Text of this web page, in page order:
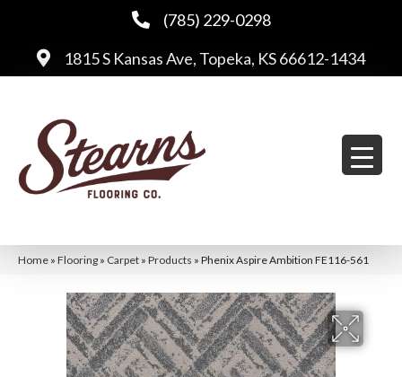
(785) 229-0298
1815 S Kansas Ave, Topeka, KS 66612-1434
Home » Flooring » Carpet » Products » Phenix Aspire Ambition FE116-561